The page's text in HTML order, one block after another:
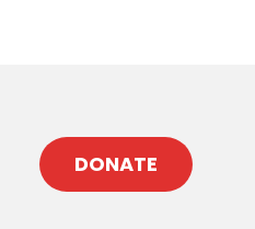
DONATE